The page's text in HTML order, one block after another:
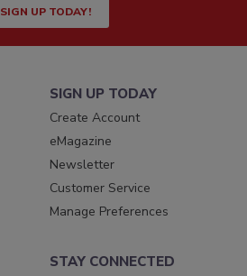
SIGN UP TODAY!
SIGN UP TODAY
Create Account
eMagazine
Newsletter
Customer Service
Manage Preferences
STAY CONNECTED